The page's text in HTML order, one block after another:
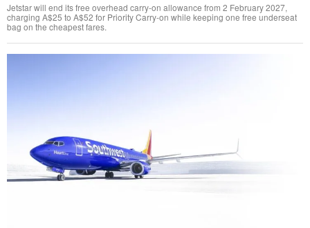
Jetstar will end its free overhead carry-on allowance from 2 February 2027,
charging A$25 to A$52 for Priority Carry-on while keeping one free underseat
bag on the cheapest fares.